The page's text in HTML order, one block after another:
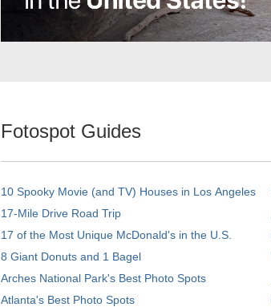
Fotospot Guides
10 Spooky Movie (and TV) Houses in Los Angeles
17-Mile Drive Road Trip
17 of the Most Unique McDonald's in the U.S.
8 Giant Donuts and 1 Bagel
Arches National Park's Best Photo Spots
Atlanta's Best Photo Spots